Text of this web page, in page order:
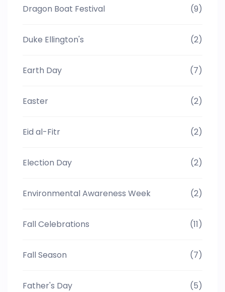
Dragon Boat Festival (9)
Duke Ellington's (2)
Earth Day (7)
Easter (2)
Eid al-Fitr (2)
Election Day (2)
Environmental Awareness Week (2)
Fall Celebrations (11)
Fall Season (7)
Father's Day (5)